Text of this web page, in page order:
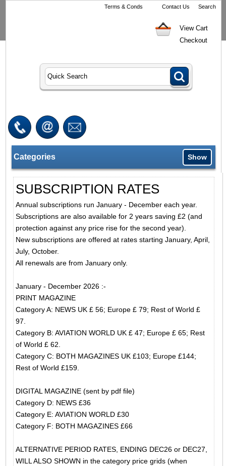
Terms & Conds Contact Us Search
View Cart
Checkout
Categories Show
SUBSCRIPTION RATES
Annual subscriptions run January - December each year.
Subscriptions are also available for 2 years saving £2 (and
protection against any price rise for the second year).
New subscriptions are offered at rates starting January, April,
July, October.
All renewals are from January only.
January - December 2026 :-
PRINT MAGAZINE
Category A: NEWS UK £ 56; Europe £ 79; Rest of World £
97.
Category B: AVIATION WORLD UK £ 47; Europe £ 65; Rest
of World £ 62.
Category C: BOTH MAGAZINES UK £103; Europe £144;
Rest of World £159.
DIGITAL MAGAZINE (sent by pdf file)
Category D: NEWS £36
Category E: AVIATION WORLD £30
Category F: BOTH MAGAZINES £66
ALTERNATIVE PERIOD RATES, ENDING DEC26 or DEC27,
WILL ALSO SHOWN in the category price grids (when